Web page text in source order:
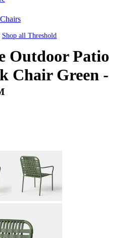
Shop all Threshold
Outdoor Patio
Chair Green -